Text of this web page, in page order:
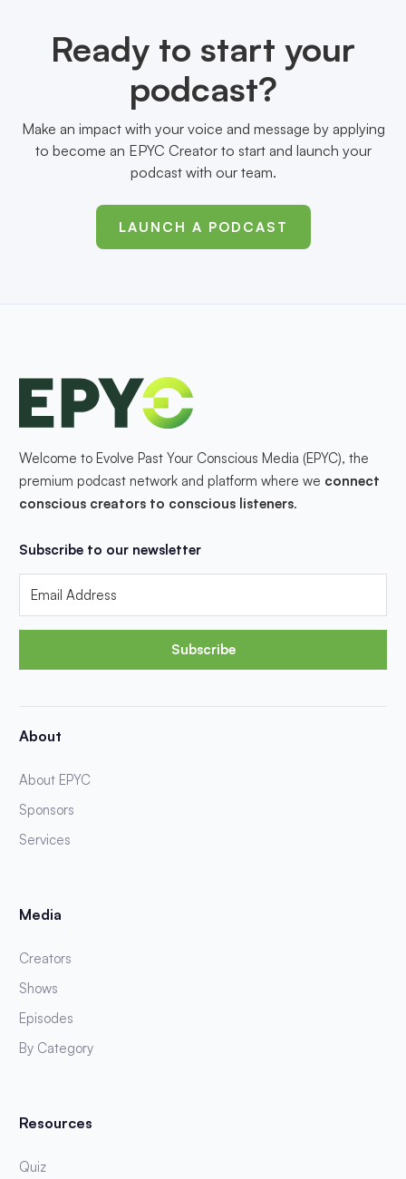
Ready to start your
podcast?
Make an impact with your voice and message by applying
to become an EPYC Creator to start and launch your
podcast with our team.
LAUNCH A PODCAST
Welcome to Evolve Past Your Conscious Media (EPYC), the
premium podcast network and platform where we connect
conscious creators to conscious listeners.
Subscribe to our newsletter
Subscribe
About
About EPYC
Sponsors
Services
Media
Creators
Shows
Episodes
By Category
Resources
Quiz